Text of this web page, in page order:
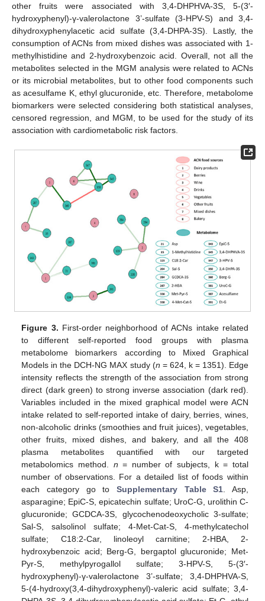
other fruits were associated with 3,4-DHPHVA-3S, 5-(3′-
hydroxyphenyl)-γ-valerolactone 3’-sulfate (3-HPV-S) and 3,4-
dihydroxyphenylacetic acid sulfate (3,4-DHPA-3S). Lastly, the
consumption of ACNs from mixed dishes was associated with 1-
methylhistidine and 2-hydroxybenzoic acid. Overall, not all the
metabolites selected in the MGM analysis were related to ACNs
or its microbial metabolites, but to other food components such
as acesulfame K, ethyl glucuronide, etc. Therefore, metabolome
biomarkers were selected considering both statistical analyses,
censored regression, and MGM, to be used for the study of its
association with cardiometabolic risk factors.
Figure 3. First-order neighborhood of ACNs intake related
to different self-reported food groups with plasma
metabolome biomarkers according to Mixed Graphical
Models in the DCH-NG MAX study (n = 624, k = 1351). Edge
intensity reflects the strength of the association from strong
direct (dark green) to strong inverse association (dark red).
Variables included in the mixed graphical model were ACN
intake related to self-reported intake of dairy, berries, wines,
non-alcoholic drinks (smoothies and fruit juices), vegetables,
other fruits, mixed dishes, and bakery, and all the 408
plasma metabolites quantified with our targeted
metabolomics method. n = number of subjects, k = total
number of observations. For a detailed list of foods within
each category go to Supplementary Table S1 . Asp,
asparagine; EpiC-S, epicatechin sulfate; UroC-G, urolithin C-
glucuronide; GCDCA-3S, glycochenodeoxycholic 3-sulfate;
Sal-S, salsolinol sulfate; 4-Met-Cat-S, 4-methylcatechol
sulfate; C18:2-Car, linoleoyl carnitine; 2-HBA, 2-
hydroxybenzoic acid; Berg-G, bergaptol glucuronide; Met-
Pyr-S, methylpyrogallol sulfate; 3-HPV-S, 5-(3′-
hydroxyphenyl)-γ-valerolactone 3’-sulfate; 3,4-DHPHVA-S,
5-(4-hydroxy(3,4-dihydroxyphenyl)-valeric acid sulfate; 3,4-